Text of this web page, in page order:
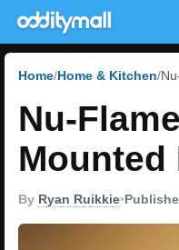
Home Home & Kitchen
Nu-
Mounted
By Ryan Ruikkie•